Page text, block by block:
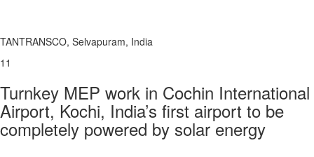
TANTRANSCO, Selvapuram, India
11
Turnkey MEP work in Cochin International
Airport, Kochi, India’s first airport to be
completely powered by solar energy